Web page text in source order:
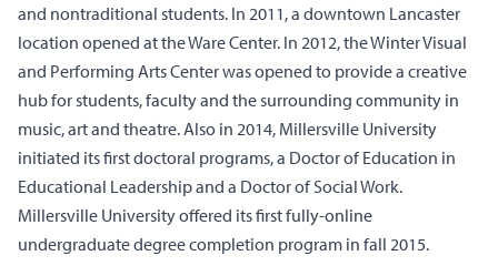
and nontraditional students. In 2011, a downtown Lancaster
location opened at the Ware Center. In 2012, the Winter Visual
and Performing Arts Center was opened to provide a creative
hub for students, faculty and the surrounding community in
music, art and theatre. Also in 2014, Millersville University
initiated its first doctoral programs, a Doctor of Education in
Educational Leadership and a Doctor of Social Work.
Millersville University offered its first fully-online
undergraduate degree completion program in fall 2015.